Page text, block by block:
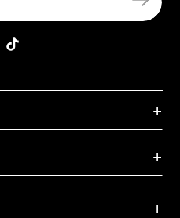
LInkedIn
Youtube
Belkin TikTok